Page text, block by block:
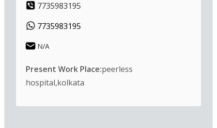
7735983195
7735983195
N/A
Present Work Place:peerless
hospital,kolkata